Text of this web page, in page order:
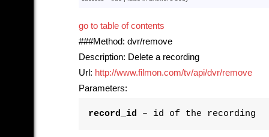
go to table of contents
###Method: dvr/remove
Description: Delete a recording
Url: http://www.filmon.com/tv/api/dvr/remove
Parameters:
record_id – id of the recording